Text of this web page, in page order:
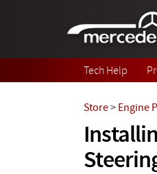
Tech Help
Store> Engine